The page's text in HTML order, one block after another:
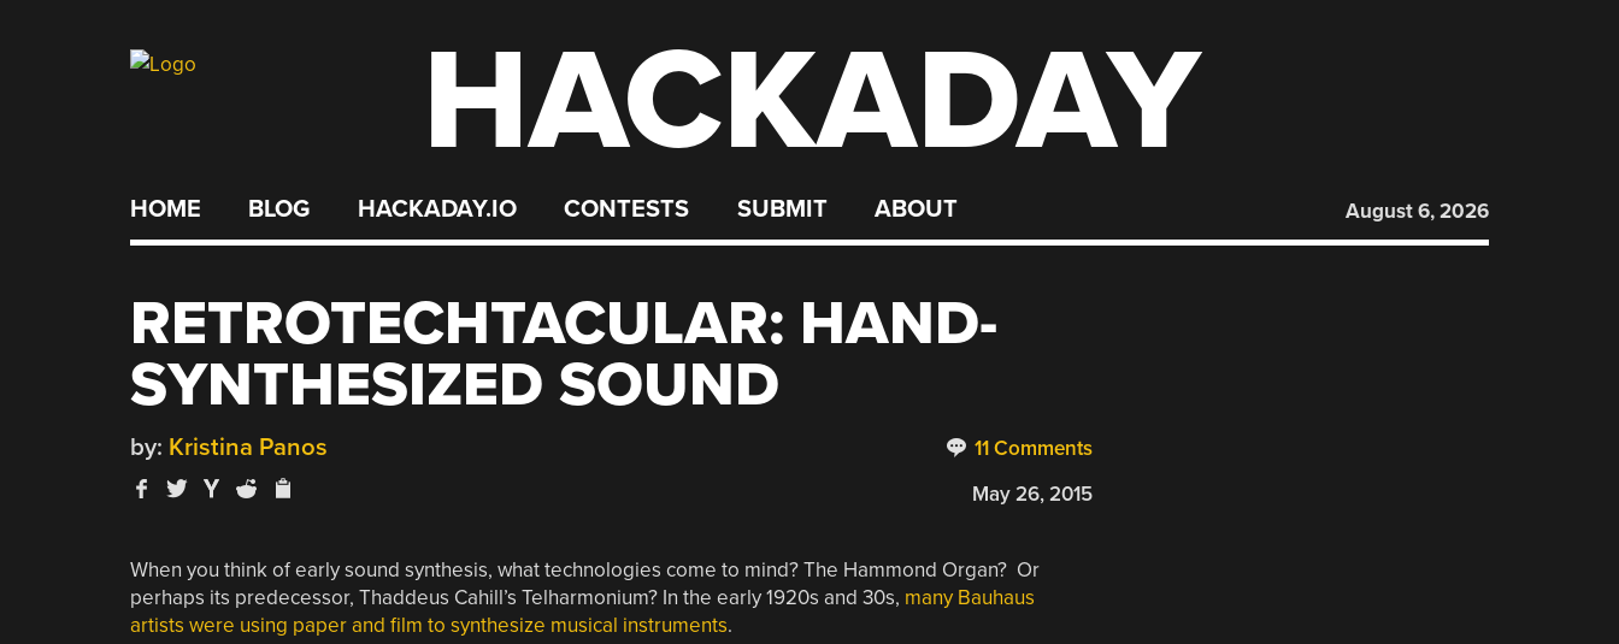
HACKADAY
HOME BLOG HACKADAY.IO CONTESTS SUBMIT ABOUT August 6, 2026
RETROTECHTACULAR: HAND-
SYNTHESIZED SOUND
11 Comments
by: Kristina Panos
May 26, 2015
When you think of early sound synthesis, what technologies come to mind? The Hammond Organ? Or
perhaps its predecessor, Thaddeus Cahill’s Telharmonium? In the early 1920s and 30s, many Bauhaus
artists were using paper and film to synthesize musical instruments.